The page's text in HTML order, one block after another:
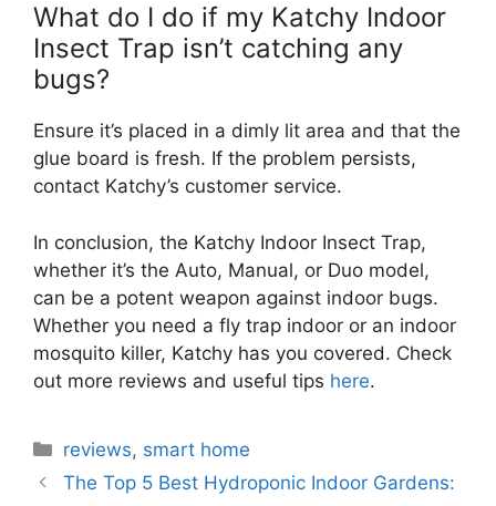
What do I do if my Katchy Indoor
Insect Trap isn’t catching any
bugs?
Ensure it’s placed in a dimly lit area and that the
glue board is fresh. If the problem persists,
contact Katchy’s customer service.
In conclusion, the Katchy Indoor Insect Trap,
whether it’s the Auto, Manual, or Duo model,
can be a potent weapon against indoor bugs.
Whether you need a fly trap indoor or an indoor
mosquito killer, Katchy has you covered. Check
out more reviews and useful tips here.
Categories
reviews, smart home
The Top 5 Best Hydroponic Indoor Gardens: